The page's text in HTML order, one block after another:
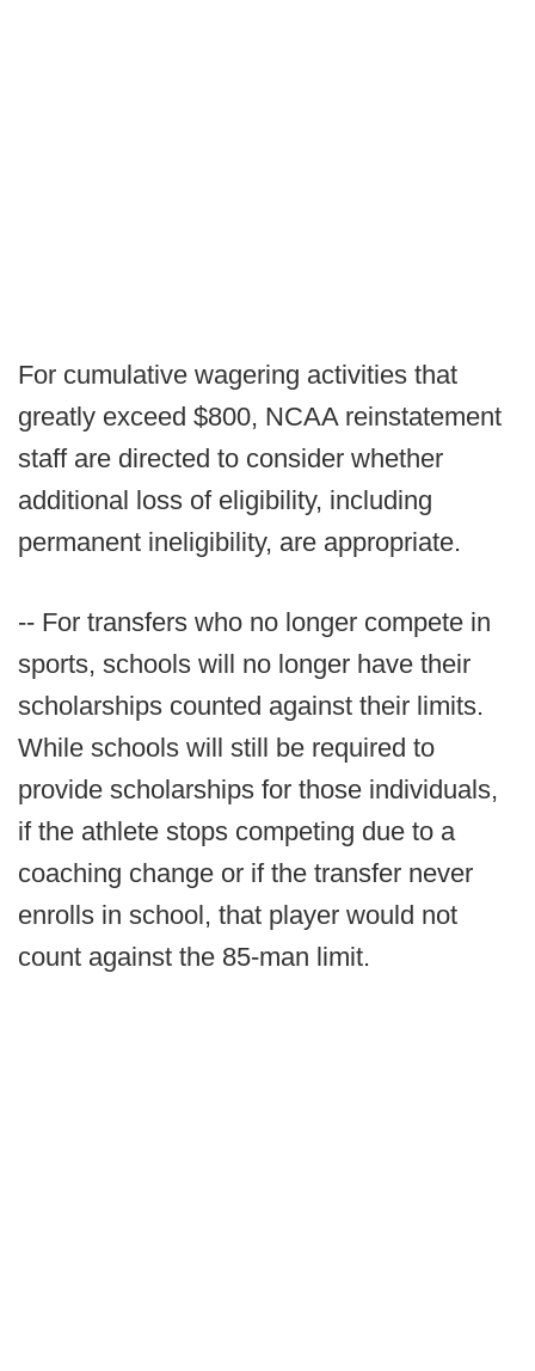
For cumulative wagering activities that
greatly exceed $800, NCAA reinstatement
staff are directed to consider whether
additional loss of eligibility, including
permanent ineligibility, are appropriate.
-- For transfers who no longer compete in
sports, schools will no longer have their
scholarships counted against their limits.
While schools will still be required to
provide scholarships for those individuals,
if the athlete stops competing due to a
coaching change or if the transfer never
enrolls in school, that player would not
count against the 85-man limit.